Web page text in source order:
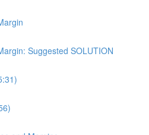
Suggested SOLUTION